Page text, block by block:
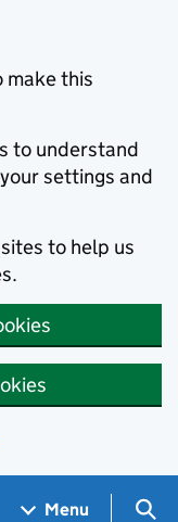
make this
to understand
settings and
to help us
Menu